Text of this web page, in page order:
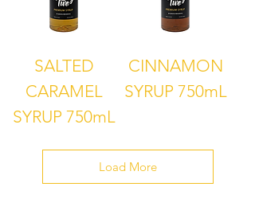
SALTED
CARAMEL
SYRUP 750mL
CINNAMON
SYRUP 750mL
Load More